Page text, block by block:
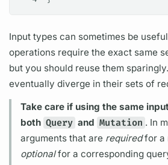
Input types can sometimes be
operations require the exact same
but you should reuse them sparingly.
eventually diverge in their sets of
Take care if using the same
both Query and Mutation . In
arguments that are requiredfor a
optionalfor a corresponding